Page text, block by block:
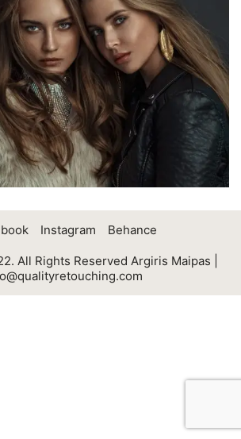
Instagram Behance
All Rights Reserved Argiris Maipas |